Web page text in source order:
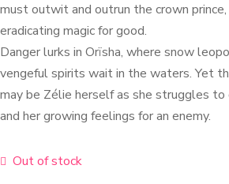
must outwit and outrun the crown
eradicating magic for good.
Danger lurks in Orïsha, where snow
vengeful spirits wait in the waters. Yet
may be Zélie herself as she struggles
and her growing feelings for an enemy.
Out of stock